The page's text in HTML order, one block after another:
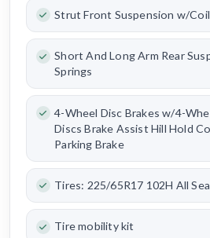
Strut Front Suspension w/Coil
Short And Long Arm Rear
Springs
4-Wheel Disc Brakes w/4-
Discs Brake Assist Hill Hold
Parking Brake
Tires: 225/65R17 102H All
Tire mobility kit